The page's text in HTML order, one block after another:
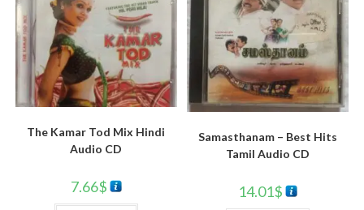
The Kamar Tod Mix Hindi
Audio CD
7.66$
Samasthanam – Best Hits
Tamil Audio CD
14.01$